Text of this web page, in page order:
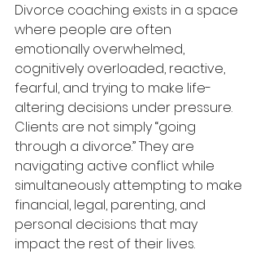
Divorce coaching exists in a space
where people are often
emotionally overwhelmed,
cognitively overloaded, reactive,
fearful, and trying to make life-
altering decisions under pressure.
Clients are not simply “going
through a divorce.” They are
navigating active conflict while
simultaneously attempting to make
financial, legal, parenting, and
personal decisions that may
impact the rest of their lives.